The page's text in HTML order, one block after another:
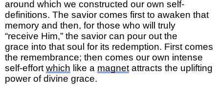
around which we constructed our own self-
definitions. The savior comes firstto awaken that
memory and then, for those who will truly
“receive Him,” the savior can pour out the
grace into that soul for its redemption. First comes
the remembrance; then comes our own intense
self-effortwhich like a magnetattracts the uplifting
power ofdivine grace.